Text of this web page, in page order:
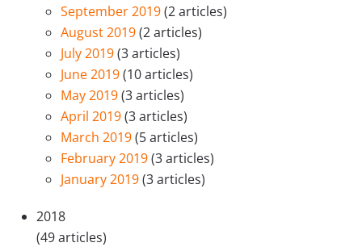
September 2019(2 articles)
August 2019(2 articles)
July 2019(3 articles)
June 2019(10 articles)
May 2019(3 articles)
April 2019(3 articles)
March 2019(5 articles)
February 2019(3 articles)
January 2019(3 articles)
2018
(49 articles)